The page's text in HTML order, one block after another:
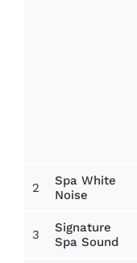
2
Spa White
Noise
3
Signature
Spa Sound